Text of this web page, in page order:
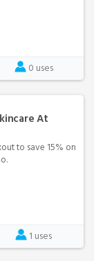
0 uses
At
to save 15% on
1 uses